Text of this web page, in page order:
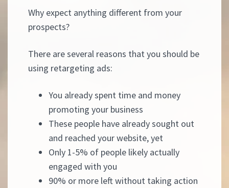
Why expect anything different from your
prospects?
There are several reasons that you should be
using retargeting ads:
You already spent time and money
promoting your business
These people have already sought out
and reached your website, yet
Only 1-5% of people likely actually
engaged with you
90% or more left without taking action